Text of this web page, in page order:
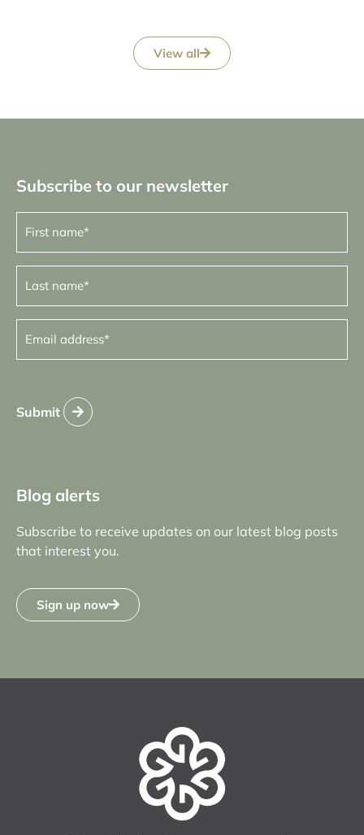
View all
Subscribe to our newsletter
First
name (Required)
Last
name (Required)
Email
address(Required)
Submit
Blog alerts
Subscribe to receive updates on our latest blog posts
that interest you.
Sign up now